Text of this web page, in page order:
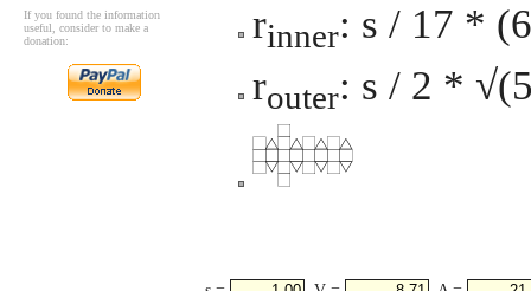
If you found the information
useful, consider to make a
donation:
rinner: s / 17 *
router: s / 2 *